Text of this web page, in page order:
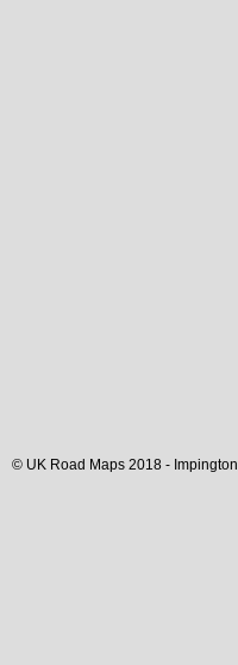
© UK Road Maps 2018 - Impington